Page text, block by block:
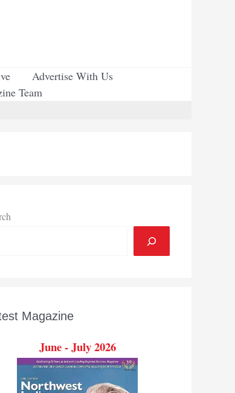
Advertise With Us
Team
Magazine
June - July 2026